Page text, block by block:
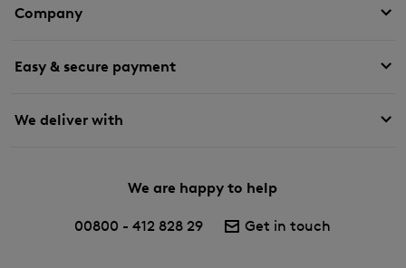
Company
Easy & secure payment
We deliver with
We are happy to help
00800 - 412 828 29 Get in touch